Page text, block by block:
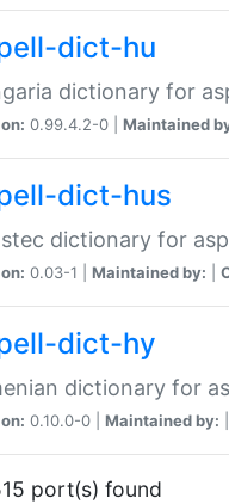
dict-hu
dictionary for
0.99.4.2-0 | Maintained
dict-hus
dictionary for
0.03-1 | Maintained by:
dict-hy
dictionary for
0.10.0-0 | Maintained by:
port(s) found